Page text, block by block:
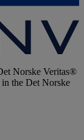
Norske Veritas®
the Det Norske